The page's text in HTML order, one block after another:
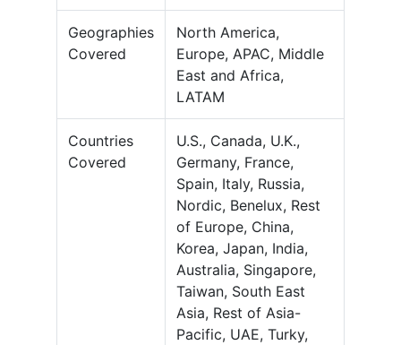
Geographies
Covered
North America,
Europe, APAC, Middle
East and Africa,
LATAM
Countries
Covered
U.S., Canada, U.K.,
Germany, France,
Spain, Italy, Russia,
Nordic, Benelux, Rest
of Europe, China,
Korea, Japan, India,
Australia, Singapore,
Taiwan, South East
Asia, Rest of Asia-
Pacific, UAE, Turky,